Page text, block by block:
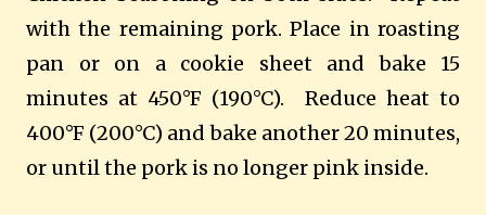
with the remaining pork.Place in roasting
pan or on a cookie sheet and bake 15
minutes at 450°F (190°C).
Reduce heat to
400°F (200°C) and bake another 20 minutes,
or until the pork is no longer pink inside.